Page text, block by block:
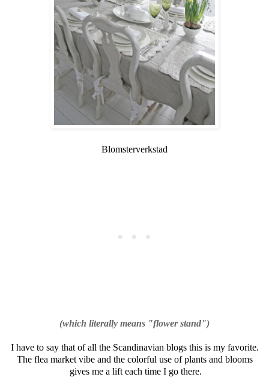
Blomsterverkstad
(which literally means "flower stand")
I have to say that of all the Scandinavian blogs this is my favorite.
The flea market vibe and the colorful use of plants and blooms
gives me a lift each time I go there.